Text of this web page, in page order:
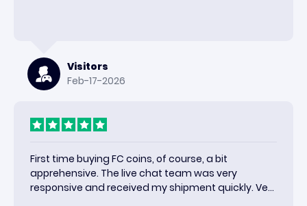
Visitors
Feb-17-2026
First time buying FC coins, of course, a bit
apprehensive. The live chat team was very
responsive and received my shipment quickly. Very